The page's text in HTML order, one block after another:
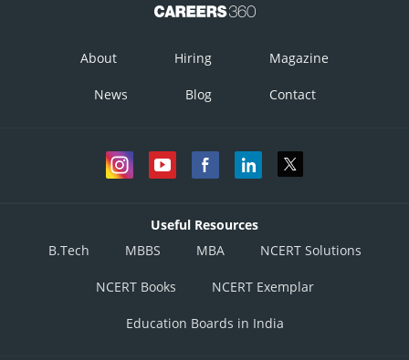
About Hiring Magazine
News Blog Contact
Useful Resources
B.Tech
MBBS MBA NCERT Solutions
NCERT Books NCERT Exemplar
Education Boards in India